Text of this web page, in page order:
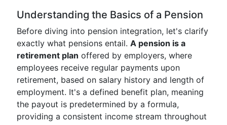
Understanding the Basics of a Pension
Before diving into pension integration, let's clarify
exactly what pensions entail. A pension is a
retirement plan offered by employers, where
employees receive regular payments upon
retirement, based on salary history and length of
employment. It's a defined benefit plan, meaning
the payout is predetermined by a formula,
providing a consistent income stream throughout